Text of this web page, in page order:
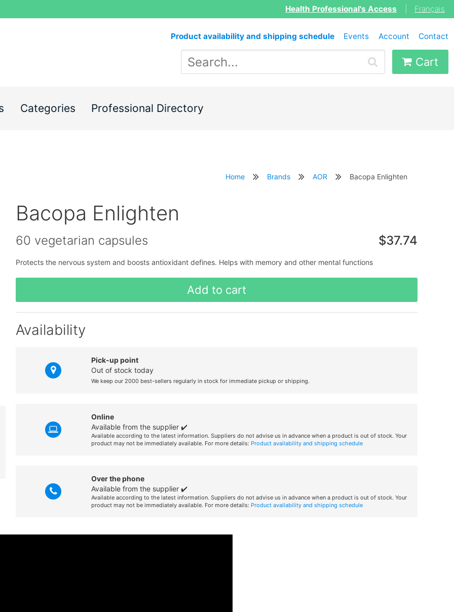
Health Professional's Access Français
Product availability and shipping schedule Events Account Contact
Cart
Categories Professional Directory
Home Brands AOR Bacopa Enlighten
Bacopa Enlighten
60 vegetarian capsules $37.74
Protects the nervous system and boosts antioxidant defines. Helps with memory and other mental functions
Add to cart
Availability
Pick-up point
Out of stock today
We keep our 2000 best-sellers regularly in stock for immediate pickup or shipping.
Online
Available from the supplier ✔️
Available according to the latest information. Suppliers do not advise us in advance when a product is out of stock. Your
product may not be immediately available. For more details: Product availability and shipping schedule
Over the phone
Available from the supplier ✔️
Available according to the latest information. Suppliers do not advise us in advance when a product is out of stock. Your
product may not be immediately available. For more details: Product availability and shipping schedule